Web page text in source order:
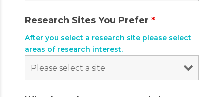
Research Sites You Prefer *
After you select a research site please select
areas of research interest.